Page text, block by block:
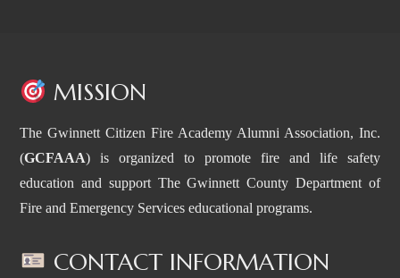
MISSION
The Gwinnett Citizen Fire Academy Alumni Association, Inc.
(GCFAAA) is organized to promote fire and life safety
education and support The Gwinnett County Department of
Fire and Emergency Services educational programs.
CONTACT INFORMATION